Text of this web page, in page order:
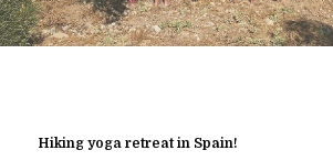
Hiking yoga retreat in Spain!